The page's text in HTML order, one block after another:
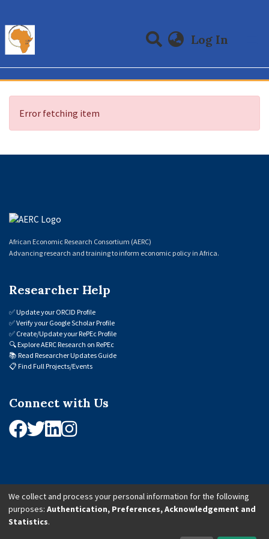
Log In
Communities & Collections
All of DSpace
Error fetching item
African Economic Research Consortium (AERC)
Advancing research and training to inform economic policy in Africa.
Researcher Help
✅Update your ORCID Profile
✅Verify your Google Scholar Profile
✅ Create/Update your RePEc Profile
🔍Explore AERC Research on RePEc
📚 Read Researcher Updates Guide
📋 Find Full Projects/Events
Connect with Us
© 2026 African Economic Research Consortium (AERC). All Rights Reserved.
We collect and process your personal information for the following
purposes: Authentication, Preferences, Acknowledgement and
Statistics.